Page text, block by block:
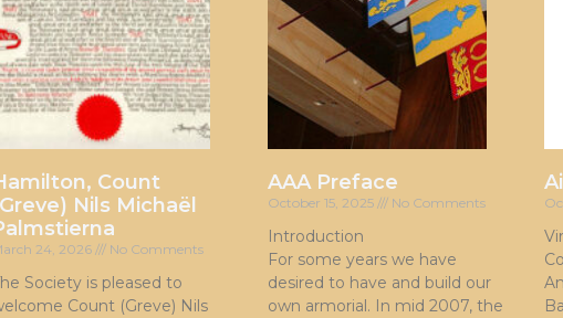
Count
Nils Michaël
24, 2026 No Comments
Society is pleased to
Count (Greve) Nils
AAA Preface
October 15, 2025 No Comments
Introduction
For some years we have
desired to have and build our
own armorial. In mid 2007, the